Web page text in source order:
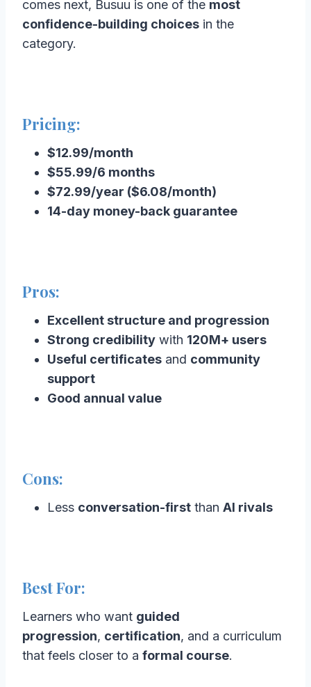
comes next, Busuu is one of the most
confidence-building choices in the
category.
Pricing:
$12.99/month
$55.99/6 months
$72.99/year ($6.08/month)
14-day money-back guarantee
Pros:
Excellent structure and progression
Strong credibility with 120M+ users
Useful certificates and community
support
Good annual value
Cons:
Less conversation-first than AI rivals
Best For:
Learners who want guided
progression, certification, and a curriculum
that feels closer to a formal course.